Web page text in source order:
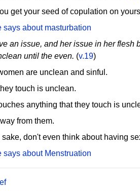
get your seed of copulation on
says about masturbation
an issue, and her issue in her
until the even. (v.19)
are unclean and sinful.
touch is unclean.
anything that they touch is
from them.
sake, don't even think about having
says about Menstruation